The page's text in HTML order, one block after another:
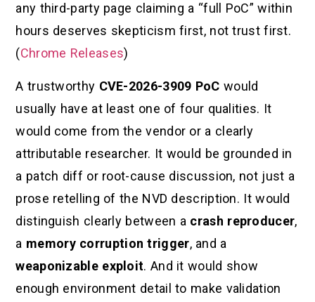
any third-party page claiming a “full PoC” within
hours deserves skepticism first, not trust first.
(Chrome Releases)
A trustworthy CVE-2026-3909 PoC would
usually have at least one of four qualities. It
would come from the vendor or a clearly
attributable researcher. It would be grounded in
a patch diff or root-cause discussion, not just a
prose retelling of the NVD description. It would
distinguish clearly between a crash reproducer,
a memory corruption trigger, and a
weaponizable exploit. And it would show
enough environment detail to make validation